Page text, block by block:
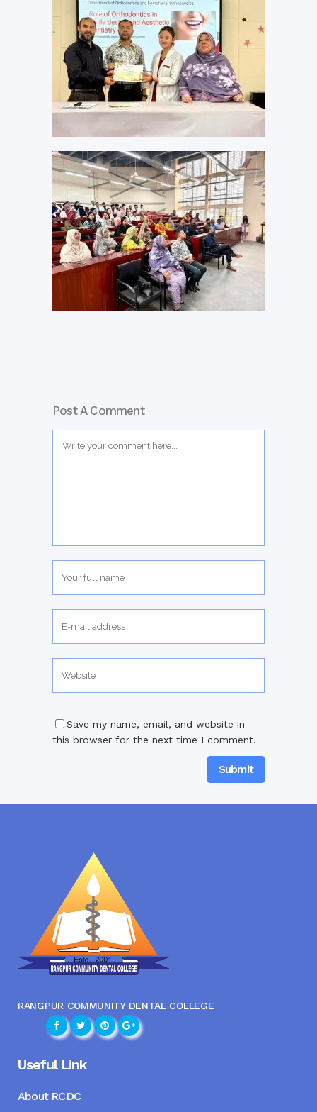
Post A Comment
Save my name, email, and website in
this browser for the next time I comment.
RANGPUR COMMUNITY DENTAL COLLEGE
Useful Link
About RCDC